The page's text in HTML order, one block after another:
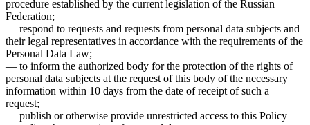
procedure established by the current legislation of the Russian
Federation;
— respond to requests and requests from personal data subjects and
their legal representatives in accordance with the requirements of the
Personal Data Law;
— to inform the authorized body for the protection of the rights of
personal data subjects at the request of this body of the necessary
information within 10 days from the date of receipt of such a
request;
— publish or otherwise provide unrestricted access to this Policy